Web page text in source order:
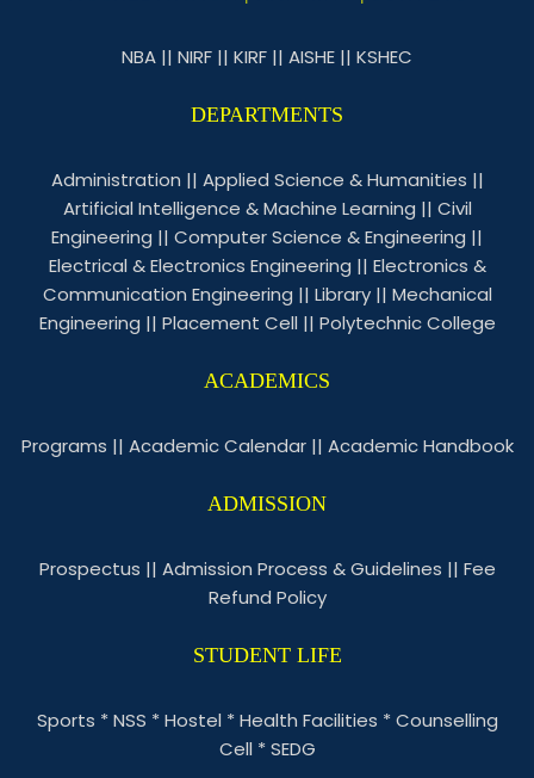
NBA || NIRF || KIRF || AISHE || KSHEC
DEPARTMENTS
Administration || Applied Science & Humanities ||
Artificial Intelligence & Machine Learning || Civil
Engineering || Computer Science & Engineering ||
Electrical & Electronics Engineering || Electronics &
Communication Engineering || Library|| Mechanical
Engineering || Placement Cell || Polytechnic College
ACADEMICS
Programs || Academic Calendar|| Academic Handbook
ADMISSION
Prospectus || Admission Process & Guidelines || Fee
Refund Policy
STUDENT LIFE
Sports *NSS *Hostel *Health Facilities *Counselling
Cell *SEDG